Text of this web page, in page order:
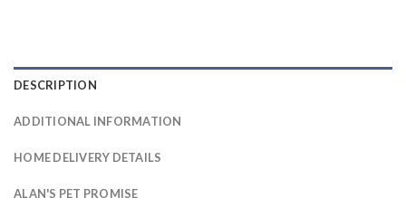
DESCRIPTION
ADDITIONAL INFORMATION
HOME DELIVERY DETAILS
ALAN'S PET PROMISE